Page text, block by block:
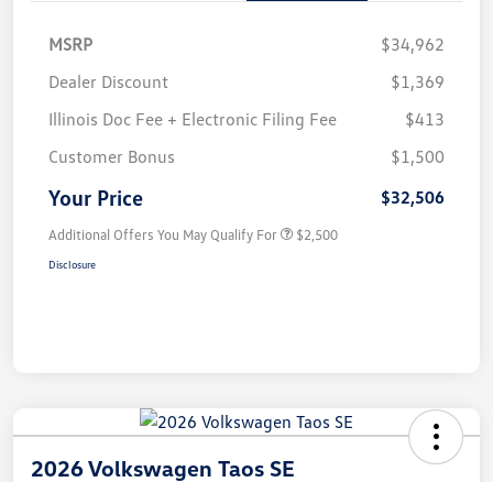
MSRP
$34,962
Dealer Discount
$1,369
Illinois Doc Fee + Electronic Filing Fee
$413
Customer Bonus
$1,500
Your Price $32,506
Additional Offers You May Qualify For $2,500
Disclosure
2026 Volkswagen Taos SE